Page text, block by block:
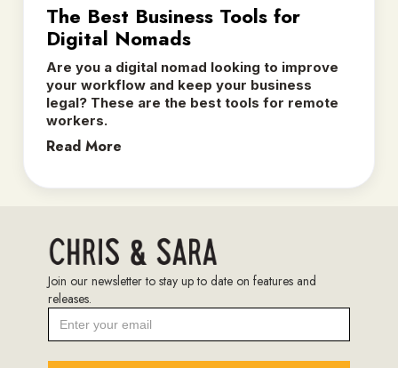
The Best Business Tools for
Digital Nomads
Are you a digital nomad looking to improve
your workflow and keep your business
legal? These are the best tools for remote
workers.
Read More
Join our newsletter to stay up to date on features and
releases.